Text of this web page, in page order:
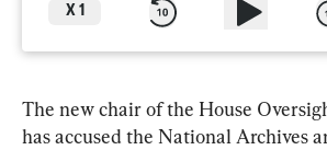
X 1
The new chair of the House
has accused the National Archives